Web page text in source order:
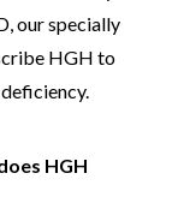
our specially
HGH to
HGH